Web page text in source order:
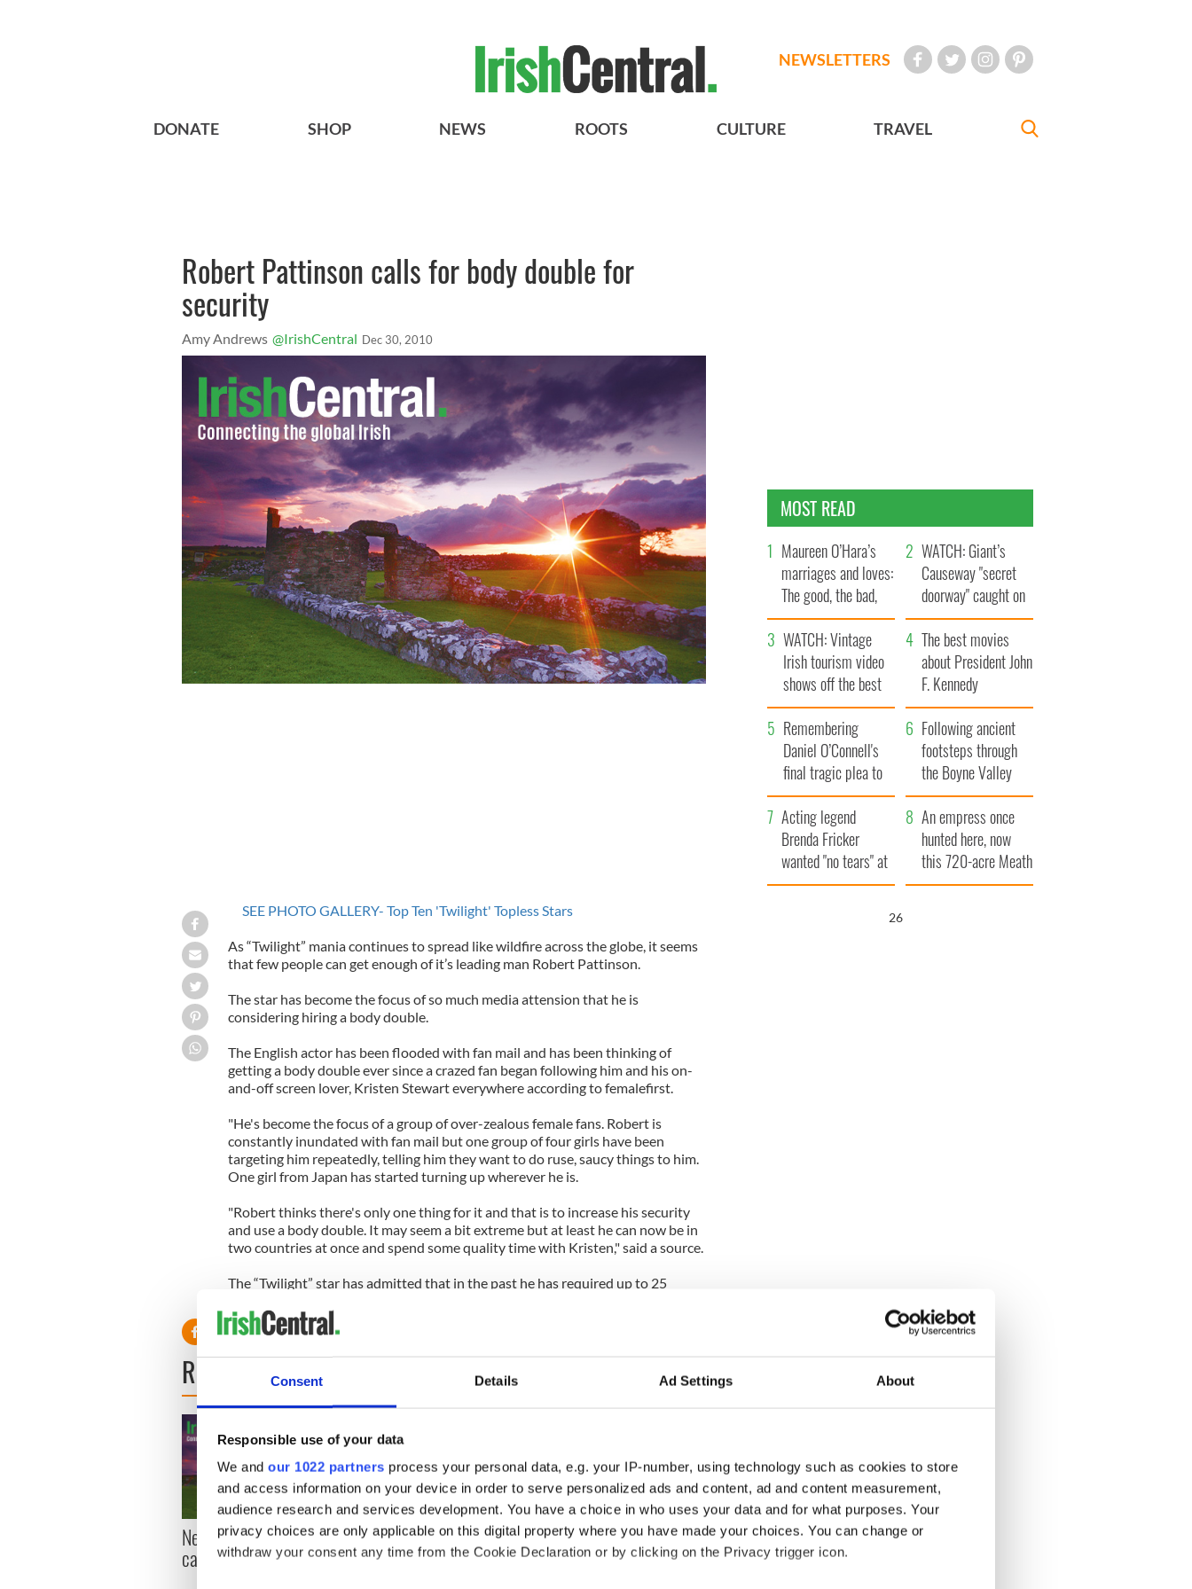
Consent Details Ad Settings About
Responsible use of your data
We and our 1022 partners process your personal data, e.g. your IP-number, using technology such as cookies to store
and access information on your device in order to serve personalized ads and content, ad and content measurement,
audience research and services development. You have a choice in who uses your data and for what purposes. Your
privacy choices are only applicable on this digital property where you have made your choices. You can change or
withdraw your consent any time from the Cookie Declaration or by clicking on the Privacy trigger icon.
NEWSLETTERS
DONATE SHOP NEWS ROOTS CULTURE TRAVEL
Robert Pattinson calls for body double for
security
Amy Andrews @IrishCentral Dec 30, 2010
SEE PHOTO GALLERY- Top Ten 'Twilight' Topless Stars
As “Twilight” mania continues to spread like wildfire across the globe, it seems
that few people can get enough of it’s leading man Robert Pattinson.
The star has become the focus of so much media attension that he is
considering hiring a body double.
The English actor has been flooded with fan mail and has been thinking of
getting a body double ever since a crazed fan began following him and his on-
and-off screen lover, Kristen Stewart everywhere according to femalefirst.
"He's become the focus of a group of over-zealous female fans. Robert is
constantly inundated with fan mail but one group of four girls have been
targeting him repeatedly, telling him they want to do ruse, saucy things to him.
One girl from Japan has started turning up wherever he is.
"Robert thinks there's only one thing for it and that is to increase his security
and use a body double. It may seem a bit extreme but at least he can now be in
two countries at once and spend some quality time with Kristen," said a source.
The “Twilight” star has admitted that in the past he has required up to 25
READ NEXT
New York, I love you, but
can you be my muse?
Growing up and making
the most of my J-1 year
Harry Styles won over
Bruce Jenner with the
MOST READ
Maureen O’Hara’s
marriages and loves:
The good, the bad,
and the ugly
WATCH: Giant’s
Causeway "secret
doorway" caught on
camera
WATCH: Vintage
Irish tourism video
shows off the best
bits of Ireland
The best movies
about President John
F. Kennedy
Remembering
Daniel O’Connell's
final tragic plea to
save Ireland from
Famine
Following ancient
footsteps through
the Boyne Valley
Acting legend
Brenda Fricker
wanted "no tears" at
her funeral as she
An empress once
hunted here, now
this 720-acre Meath
estate could be
25